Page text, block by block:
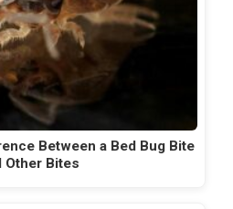
Between a Bed Bug Bite
Other Bites